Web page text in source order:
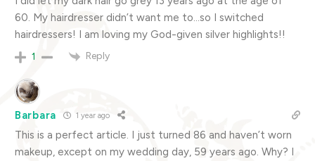
60. My hairdresser didn’t want me to…so I switched
hairdressers! I am loving my God-given silver highlights!!
1 Reply
Barbara 1 year ago
This is a perfect article. I just turned 86 and haven’t worn
makeup, except on my wedding day, 59 years ago. Why? I